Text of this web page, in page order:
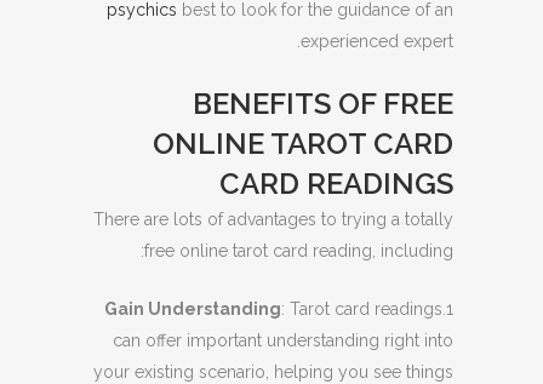
psychics best to look for the guidance of an
experienced expert.
BENEFITS OF FREE
ONLINE TAROT CARD
CARD READINGS
There are lots of advantages to trying a totally
free online tarot card reading, including:
1.
Gain Understanding: Tarot card readings
can offer important understanding right into
your existing scenario, helping you see things